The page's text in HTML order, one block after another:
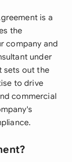
is a
the
company and
under
sets out the
to drive
commercial